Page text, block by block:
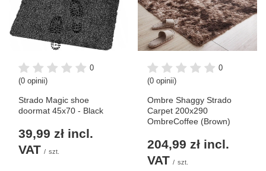
0
(0 opinii)
Strado Magic shoe
doormat 45x70 - Black
39,99 zł incl.
VAT / szt.
0
(0 opinii)
Ombre Shaggy Strado
Carpet 200x290
OmbreCoffee (Brown)
204,99 zł incl.
VAT / szt.